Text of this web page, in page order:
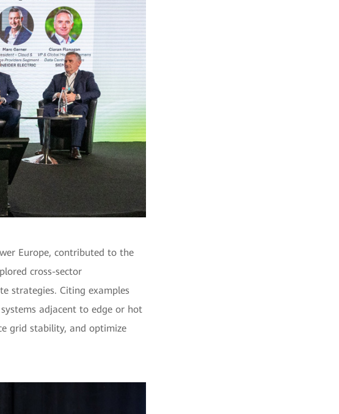
Europe, contributed to the
cross-sector
strategies. Citing examples
adjacent to edge or hot
grid stability, and optimize